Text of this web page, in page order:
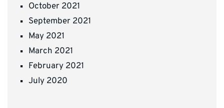
October 2021
September 2021
May 2021
March 2021
February 2021
July 2020